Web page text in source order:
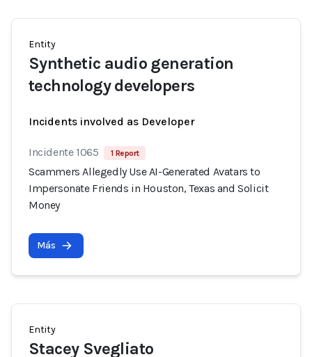
Entity
Synthetic audio generation
technology developers
Incidents involved as Developer
Incidente 1065 1 Report
Scammers Allegedly Use AI-Generated Avatars to
Impersonate Friends in Houston, Texas and Solicit
Money
Más
Entity
Stacey Svegliato